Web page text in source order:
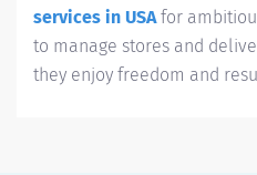
services in USAfor
to manage stores and
they enjoy freedom and